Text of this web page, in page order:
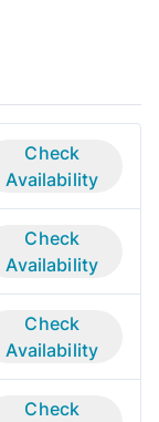
Check
Availability
Check
Availability
Check
Availability
Check